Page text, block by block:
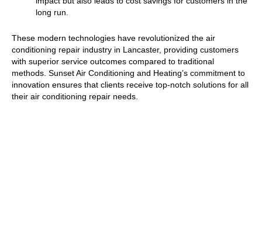
long run.
These modern technologies have revolutionized the air
conditioning repair industry in Lancaster, providing customers
with superior service outcomes compared to traditional
methods. Sunset Air Conditioning and Heating’s commitment to
innovation ensures that clients receive top-notch solutions for all
their air conditioning repair needs.